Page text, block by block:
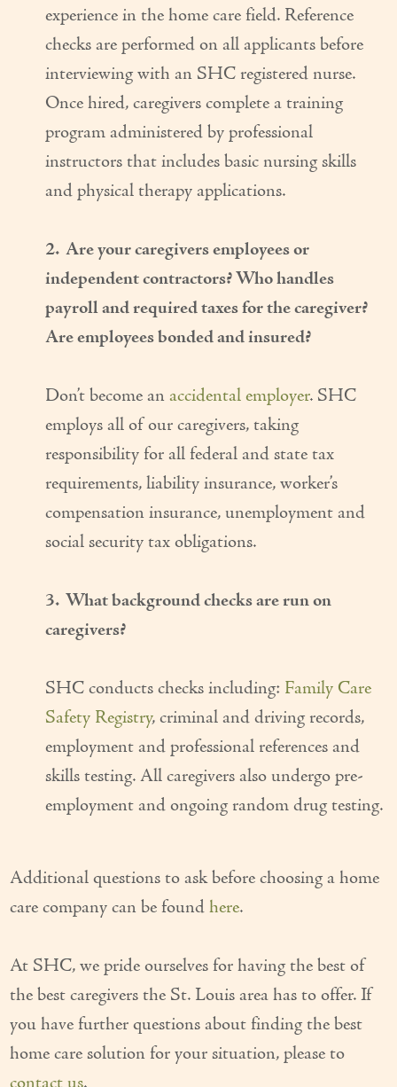
Your Questions Answered - Blog
Articles & Videos
Newsletters
Employment
Contact Us
experience in the home care field. Reference
checks are performed on all applicants before
interviewing with an SHC registered nurse.
Once hired, caregivers complete a training
program administered by professional
instructors that includes basic nursing skills
and physical therapy applications.
2. Are your caregivers employees or
independent contractors? Who handles
payroll and required taxes for the caregiver?
Are employees bonded and insured?
Don’t become anaccidental employer. SHC
employs all of our caregivers, taking
responsibility for all federal and state tax
requirements, liability insurance, worker’s
compensation insurance, unemployment and
social security tax obligations.
3. What background checks are run on
caregivers?
SHC conducts checks including: Family Care
Safety Registry, criminal and driving records,
employment and professional references and
skills testing. All caregivers also undergo pre-
employment and ongoing random drug testing.
Additional questions to ask before choosing a home
care company can be foundhere.
At SHC, we pride ourselves for having the best of
the best caregivers the St. Louis area has to offer. If
you have further questions about finding the best
home care solution for your situation, please to